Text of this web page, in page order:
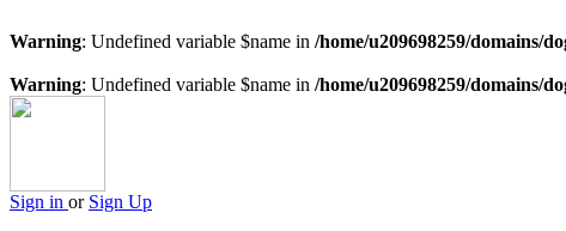
Warning: Undefined variable $name in /home/u209698259/domains/
Warning: Undefined variable $name in /home/u209698259/domains/
Sign in or Sign Up